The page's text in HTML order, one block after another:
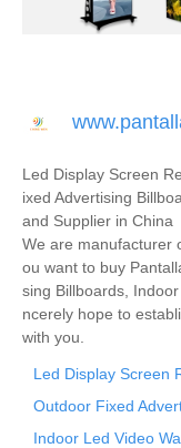
Led Display Screen
ixed Advertising
and Supplier in China
We are manufacturer
ou want to buy
sing Billboards,
ncerely hope to
with you.
Led Display Screen
Outdoor Fixed
Indoor Led Video